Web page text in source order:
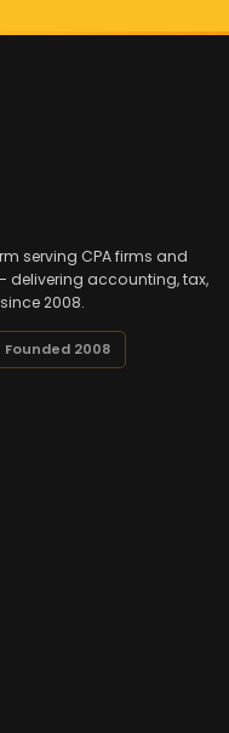
serving CPA firms and
delivering accounting, tax,
2008.
Founded 2008